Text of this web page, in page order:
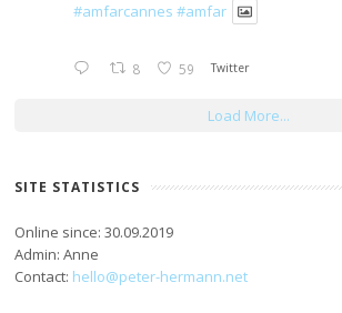
#amfarcannes #amfar
8 59 Twitter
Load More...
SITE STATISTICS
Online since: 30.09.2019
Admin: Anne
Contact: hello@peter-hermann.net